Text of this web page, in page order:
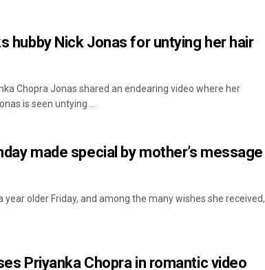
hubby Nick Jonas for untying her hair
Chopra Jonas shared an endearing video where her
is seen untying ...
made special by mother’s message
year older Friday, and among the many wishes she received,
Priyanka Chopra in romantic video